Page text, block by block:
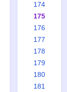
174
175
176
177
178
179
180
181